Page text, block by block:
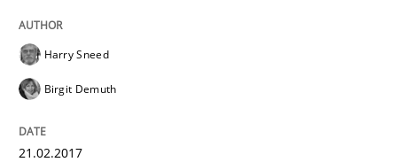
Modeling Requirements and Context
An Example from the Automation Industry
Harry Sneed
Birgit Demuth
21.02.2017